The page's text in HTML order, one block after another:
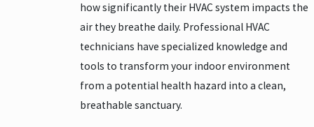
how significantly their HVAC system impacts the
air they breathe daily. Professional HVAC
technicians have specialized knowledge and
tools to transform your indoor environment
from a potential health hazard into a clean,
breathable sanctuary.